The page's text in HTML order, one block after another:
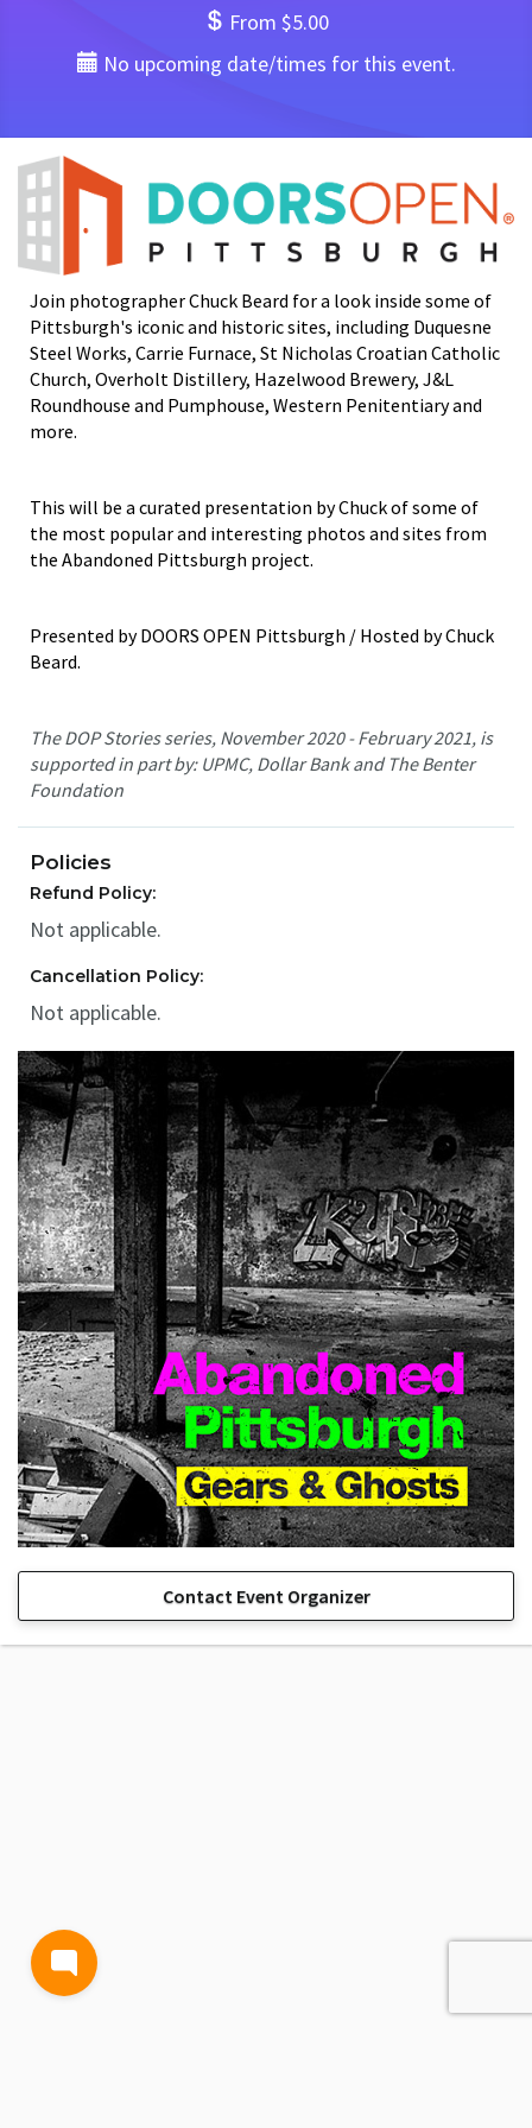
From $5.00
No upcoming date/times for this event.
Join photographer Chuck Beard for a look inside some of
Pittsburgh's iconic and historic sites, including Duquesne
Steel Works, Carrie Furnace, St Nicholas Croatian Catholic
Church, Overholt Distillery, Hazelwood Brewery, J&L
Roundhouse and Pumphouse, Western Penitentiary and
more.
This will be a curated presentation by Chuck of some of
the most popular and interesting photos and sites from
the Abandoned Pittsburgh project.
Presented by DOORS OPEN Pittsburgh / Hosted by Chuck
Beard.
The DOP Stories series, November 2020 - February 2021, is
supported in part by: UPMC, Dollar Bank and The Benter
Foundation
Policies
Refund Policy:
Not applicable.
Cancellation Policy:
Not applicable.
Contact Event Organizer